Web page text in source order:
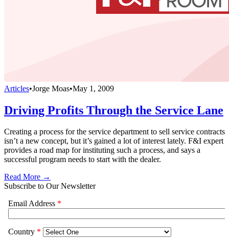
Articles•Jorge Moas•May 1, 2009
Driving Profits Through the Service Lane
Creating a process for the service department to sell service contracts
isn’t a new concept, but it’s gained a lot of interest lately. F&I expert
provides a road map for instituting such a process, and says a
successful program needs to start with the dealer.
Read More →
Subscribe to Our Newsletter